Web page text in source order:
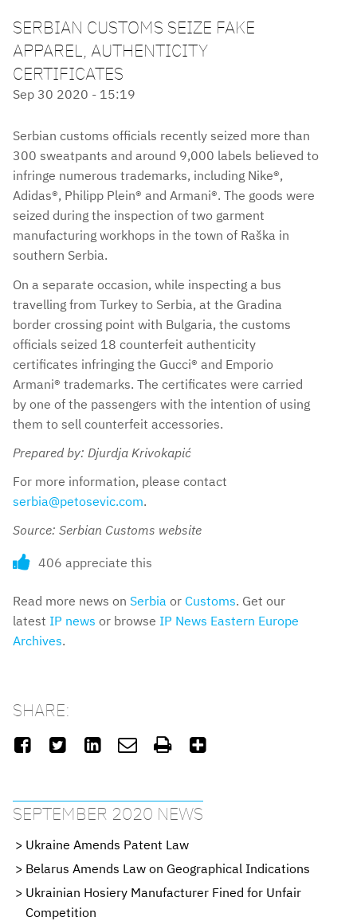
SERBIAN CUSTOMS SEIZE FAKE
APPAREL, AUTHENTICITY
CERTIFICATES
Sep 30 2020 - 15:19
Serbian customs officials recently seized more than
300 sweatpants and around 9,000 labels believed to
infringe numerous trademarks, including Nike®,
Adidas®, Philipp Plein® and Armani®. The goods were
seized during the inspection of two garment
manufacturing workhops in the town of Raška in
southern Serbia.
On a separate occasion, while inspecting a bus
travelling from Turkey to Serbia, at the Gradina
border crossing point with Bulgaria, the customs
officials seized 18 counterfeit authenticity
certificates infringing the Gucci® and Emporio
Armani® trademarks. The certificates were carried
by one of the passengers with the intention of using
them to sell counterfeit accessories.
Prepared by: Djurdja Krivokapić
For more information, please contact
serbia@petosevic.com.
Source: Serbian Customs website
406 appreciate this
Read more news on Serbia or Customs. Get our
latest IP news or browse IP News Eastern Europe
Archives.
SHARE:
     
SEPTEMBER 2020 NEWS
Ukraine Amends Patent Law
Belarus Amends Law on Geographical Indications
Ukrainian Hosiery Manufacturer Fined for Unfair
Competition